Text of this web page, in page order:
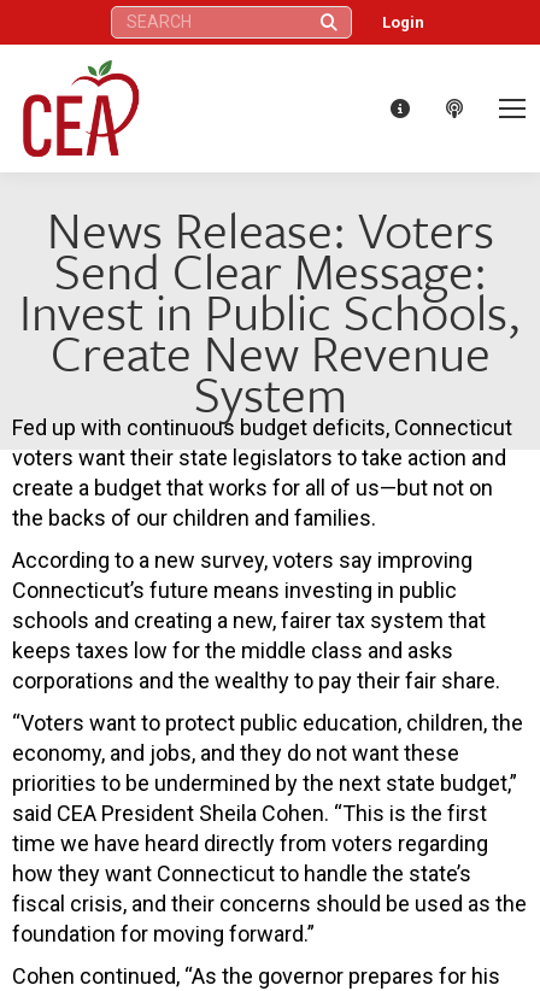
Search: Login
News Release: Voters
Send Clear Message:
Invest in Public Schools,
Create New Revenue
System
Fed up with continuous budget deficits, Connecticut
voters want their state legislators to take action and
create a budget that works for all of us—but not on
the backs of our children and families.
According to a new survey, voters say improving
Connecticut’s future means investing in public
schools and creating a new, fairer tax system that
keeps taxes low for the middle class and asks
corporations and the wealthy to pay their fair share.
“Voters want to protect public education, children, the
economy, and jobs, and they do not want these
priorities to be undermined by the next state budget,”
said CEA President Sheila Cohen. “This is the first
time we have heard directly from voters regarding
how they want Connecticut to handle the state’s
fiscal crisis, and their concerns should be used as the
foundation for moving forward.”
Cohen continued, “As the governor prepares for his